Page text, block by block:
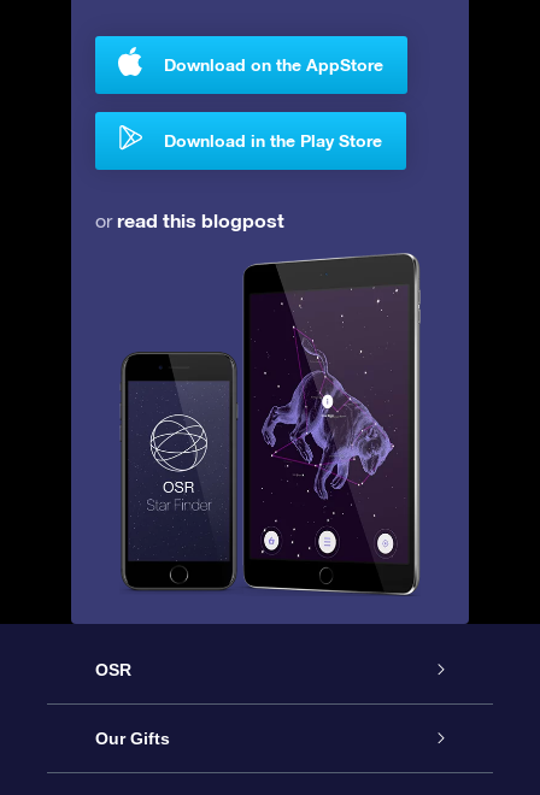
Download on the AppStore
Download in the Play Store
orread this blogpost
OSR
Service
Our Gifts